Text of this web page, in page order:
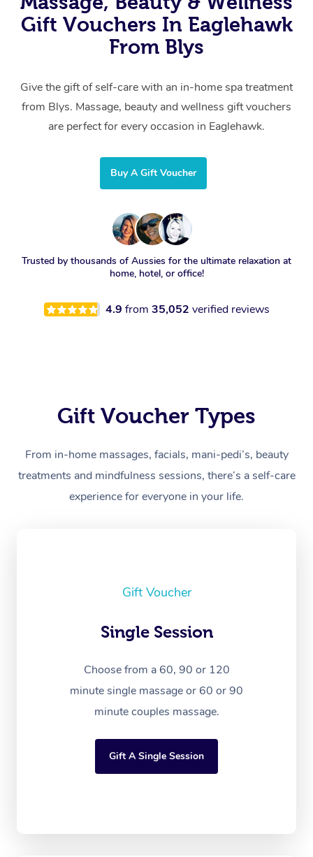
Gift Vouchers In Eaglehawk
From Blys
Give the gift of self-care with an in-home spa treatment
from Blys. Massage, beauty and wellness gift vouchers
are perfect for every occasion in Eaglehawk.
Buy A Gift Voucher
Trusted by thousands of Aussies for the ultimate relaxation at
home, hotel, or office!
4.9 from 35,052 verified reviews
Gift Voucher Types
From in-home massages, facials, mani-pedi’s, beauty
treatments and mindfulness sessions, there’s a self-care
experience for everyone in your life.
Gift Voucher
Single Session
Choose from a 60, 90 or 120
minute single massage or 60 or 90
minute couples massage.
Gift A Single Session